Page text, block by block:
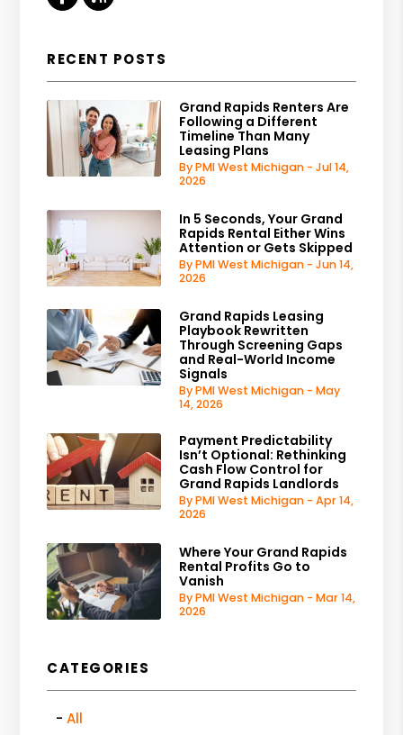
RECENT POSTS
Grand Rapids Renters Are
Following a Different
Timeline Than Many
Leasing Plans
By PMI West Michigan - Jul 14,
2026
In 5 Seconds, Your Grand
Rapids Rental Either Wins
Attention or Gets Skipped
By PMI West Michigan - Jun 14,
2026
Grand Rapids Leasing
Playbook Rewritten
Through Screening Gaps
and Real-World Income
Signals
By PMI West Michigan - May
14, 2026
Payment Predictability
Isn’t Optional: Rethinking
Cash Flow Control for
Grand Rapids Landlords
By PMI West Michigan - Apr 14,
2026
Where Your Grand Rapids
Rental Profits Go to
Vanish
By PMI West Michigan - Mar 14,
2026
CATEGORIES
All